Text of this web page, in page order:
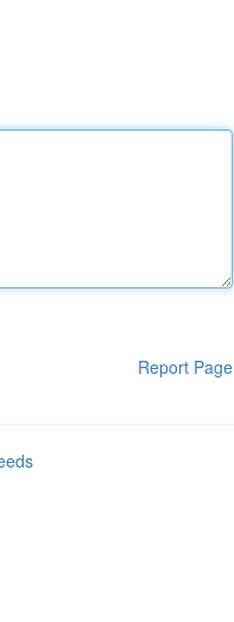
Report Page